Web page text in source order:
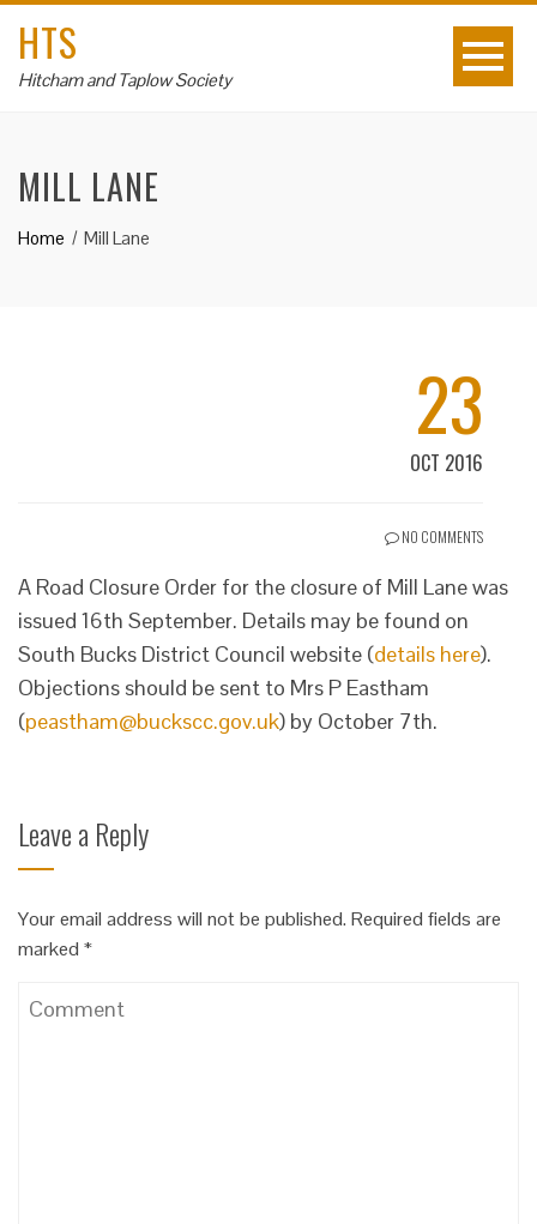
HTS
Hitcham and Taplow Society
MILL LANE
Home Mill Lane
23
OCT 2016
NO COMMENTS
A Road Closure Order for the closure of Mill Lane was
issued 16th September. Details may be found on
South Bucks District Council website (details here).
Objections should be sent to Mrs P Eastham
(peastham@buckscc.gov.uk) by October 7th.
Leave a Reply
Your email address will not be published. Required fields are
marked *